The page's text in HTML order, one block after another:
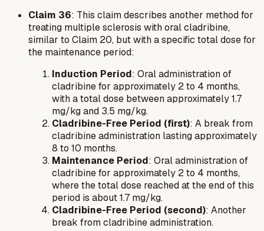
Claim 36: This claim describes another method for
treating multiple sclerosis with oral cladribine,
similar to Claim 20, but with a specific total dose for
the maintenance period:
Induction Period: Oral administration of
cladribine for approximately 2 to 4 months,
with a total dose between approximately 1.7
mg/kg and 3.5 mg/kg.
Cladribine-Free Period (first): A break from
cladribine administration lasting approximately
8 to 10 months.
Maintenance Period: Oral administration of
cladribine for approximately 2 to 4 months,
where the total dose reached at the end of this
period is about 1.7 mg/kg.
Cladribine-Free Period (second): Another
break from cladribine administration.